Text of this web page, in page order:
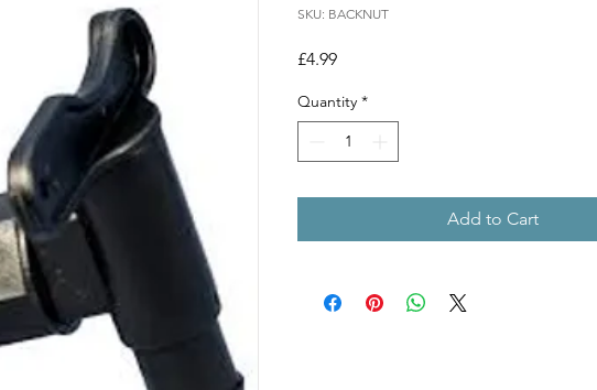
SKU: BACKNUT
£4.99Price
Quantity *
Add to Cart